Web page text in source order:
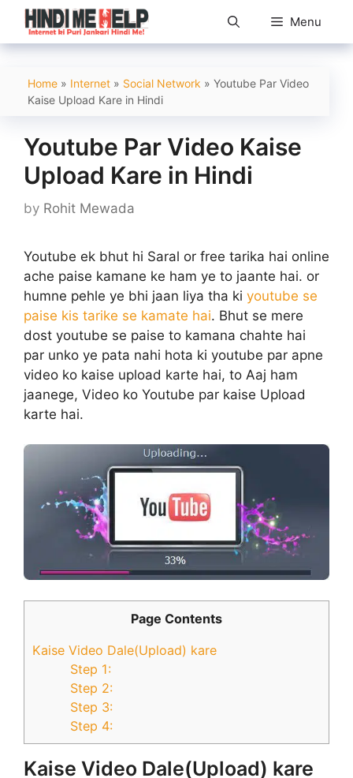
Skip
content
Menu
Home » Internet » Social Network » Youtube Par Video
Kaise Upload Kare in Hindi
Youtube Par Video Kaise
Upload Kare in Hindi
by Rohit Mewada
Youtube ek bhut hi Saral or free tarika hai online
ache paise kamane ke ham ye to jaante hai. or
humne pehle ye bhi jaan liya tha ki youtube se
paise kis tarike se kamate hai. Bhut se mere
dost youtube se paise to kamana chahte hai
par unko ye pata nahi hota ki youtube par apne
video ko kaise upload karte hai, to Aaj ham
jaanege, Video ko Youtube par kaise Upload
karte hai.
Page Contents
Kaise Video Dale(Upload) kare
Step 1:
Step 2:
Step 3:
Step 4:
Kaise Video Dale(Upload) kare